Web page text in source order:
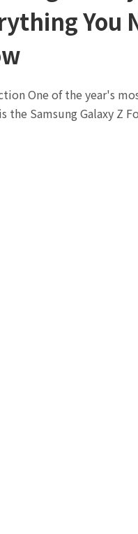
You
One of the year's
the Samsung Galaxy Z